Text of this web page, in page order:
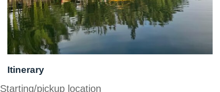
Itinerary
Starting/pickup location